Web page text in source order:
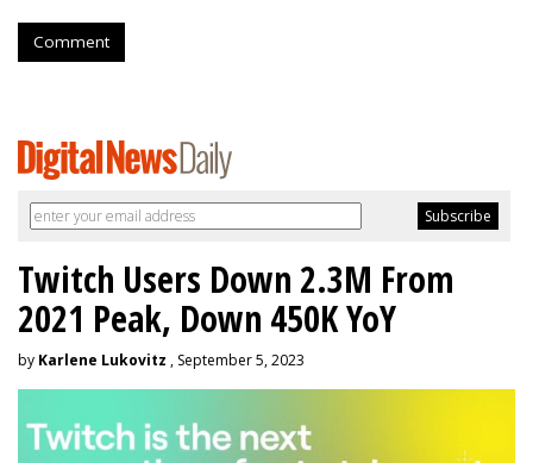
Comment
Twitch Users Down 2.3M From
2021 Peak, Down 450K YoY
by Karlene Lukovitz , September 5, 2023